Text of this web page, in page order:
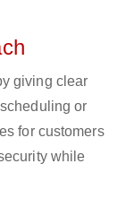
giving clear
or
for customers
while